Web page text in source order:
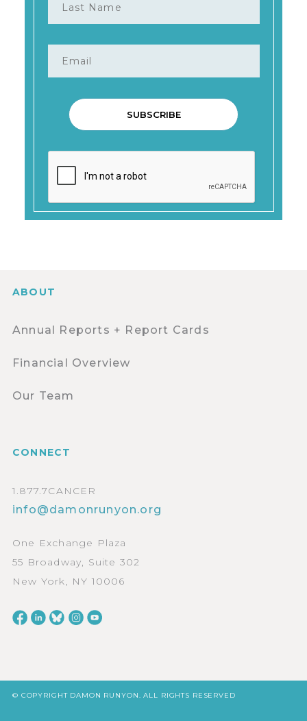
ABOUT
Annual Reports + Report Cards
Financial Overview
Our Team
CONNECT
1.877.7CANCER
info@damonrunyon.org
One Exchange Plaza
55 Broadway, Suite 302
New York, NY 10006
© COPYRIGHT DAMON RUNYON. ALL RIGHTS RESERVED